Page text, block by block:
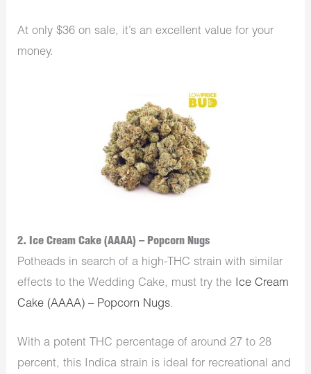
At only $36 on sale, it’s an excellent value for your
money.
2. Ice Cream Cake (AAAA) – Popcorn Nugs
Potheads in search of a high-THC strain with similar
effects to the Wedding Cake, must try the Ice Cream
Cake (AAAA) – Popcorn Nugs.
With a potent THC percentage of around 27 to 28
percent, this Indica strain is ideal for recreational and